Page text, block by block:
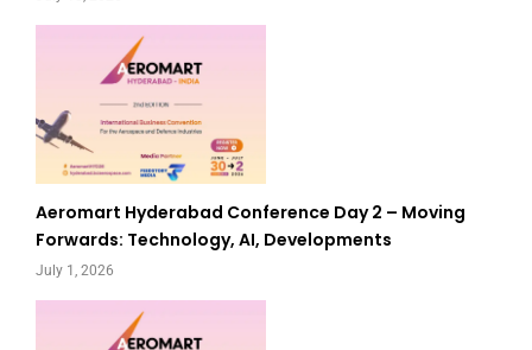
Aeromart Hyderabad Conference Day 2 – Moving
Forwards: Technology, AI, Developments
July 1, 2026